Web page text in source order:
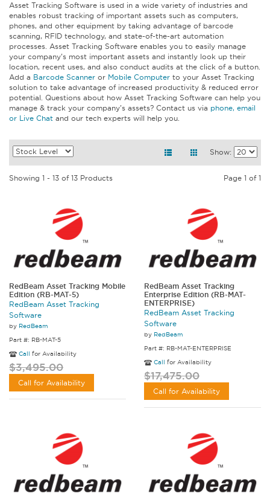
Asset Tracking Software is used in a wide variety of industries and
enables robust tracking of important assets such as computers,
phones, and other equipment by taking advantage of barcode
scanning, RFID technology, and state-of-the-art automation
processes. Asset Tracking Software enables you to easily manage
your company’s most important assets and instantly look up their
location, recent uses, and also conduct audits at the click of a button.
Add a Barcode Scanner or Mobile Computer to your Asset Tracking
solution to take advantage of increased productivity & reduced error
potential. Questions about how Asset Tracking Software can help you
manage & track your company’s assets? Contact us via phone, email
or Live Chat and our tech experts will help you.
Show:
Showing 1 - 13 of 13 Products Page 1 of 1
RedBeam Asset Tracking Mobile
Edition (RB-MAT-5)
RedBeam Asset Tracking
Software
by RedBeam
Part #: RB-MAT-5
Call for Availability
$3,495.00
Call for Availability
RedBeam Asset Tracking
Enterprise Edition (RB-MAT-
ENTERPRISE)
RedBeam Asset Tracking
Software
by RedBeam
Part #: RB-MAT-ENTERPRISE
Call for Availability
$17,475.00
Call for Availability